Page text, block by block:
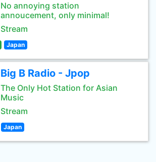
No annoying station
annoucement, only minimal!
Stream
Japan
Big B Radio - Jpop
The Only Hot Station for Asian
Music
Stream
Japan